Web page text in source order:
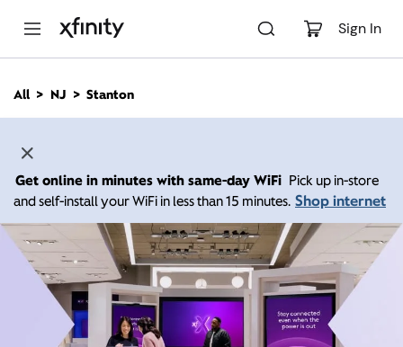
Sign In
n
All NJ Stanton
Get online in minutes with same-day WiFi Pick up in-store
and self-install your WiFi in less than 15 minutes. Shop internet